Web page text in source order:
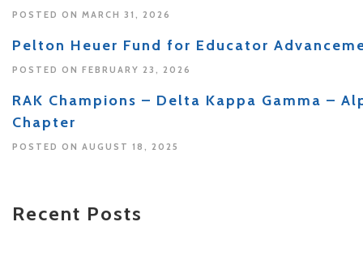
POSTED ON MARCH 31, 2026
Pelton Heuer Fund for Educator
POSTED ON FEBRUARY 23, 2026
RAK Champions – Delta Kappa Gamma –
Chapter
POSTED ON AUGUST 18, 2025
Recent Posts